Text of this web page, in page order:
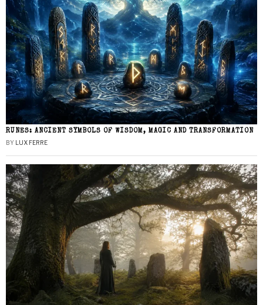
RUNES: ANCIENT SYMBOLS OF WISDOM, MAGIC AND TRANSFORMATION
BY LUX FERRE